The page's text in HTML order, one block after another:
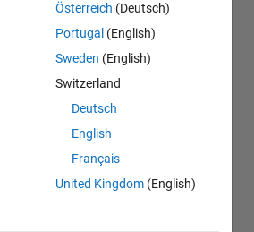
Österreich (Deutsch)
Portugal (English)
Sweden (English)
Switzerland
Deutsch
English
Français
United Kingdom (English)